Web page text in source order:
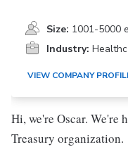
Size: 1001-5000
Industry:
VIEW COMPANY
Hi, we're Oscar.
Treasury organization.